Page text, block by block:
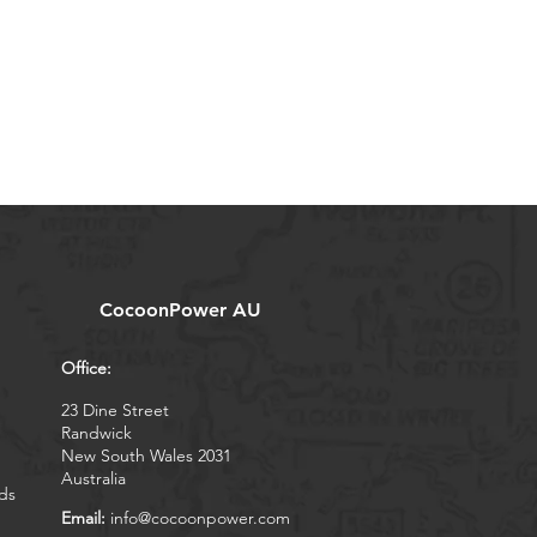
CocoonPower AU
Office:
23 Dine Street
Randwick
New South Wales 2031
Australia
Email: info@cocoonpower.com